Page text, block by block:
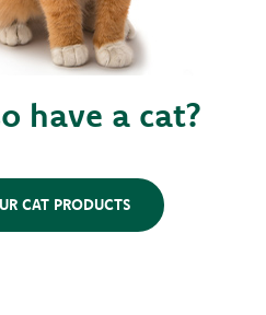
have a cat?
CAT PRODUCTS